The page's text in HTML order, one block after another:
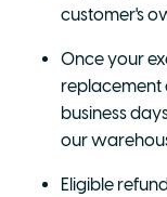
customer's
Once your
replacement
business
our
Eligible